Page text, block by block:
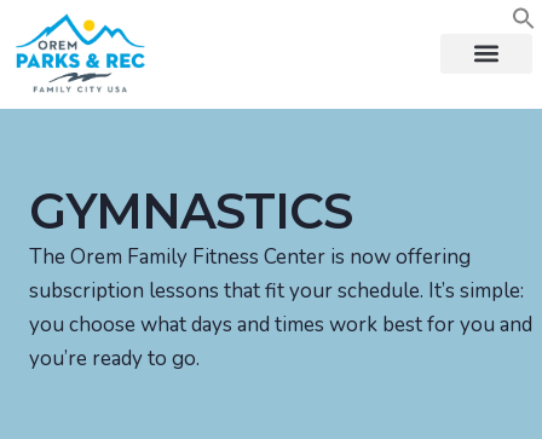
content
GYMNASTICS
The Orem Family Fitness Center is now offering
subscription lessons that fit your schedule. It’s simple:
you choose what days and times work best for you and
you’re ready to go.